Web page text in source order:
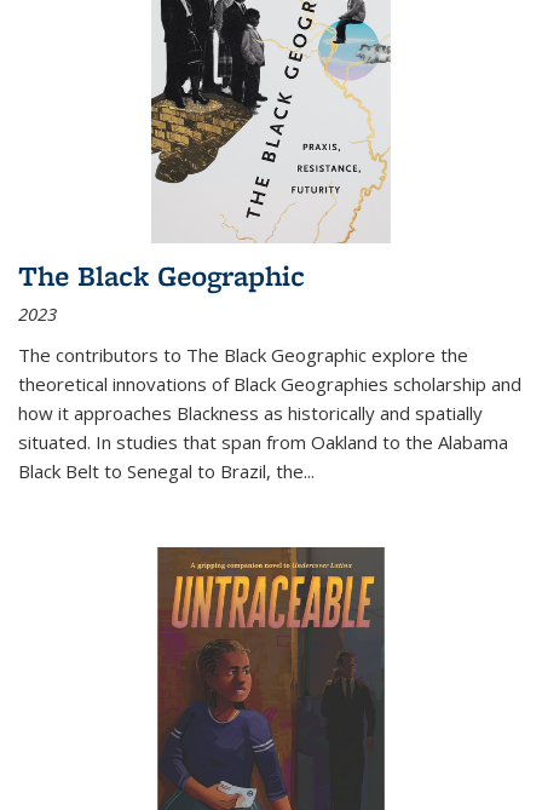
The Black Geographic
2023
The contributors to The Black Geographic explore the
theoretical innovations of Black Geographies scholarship and
how it approaches Blackness as historically and spatially
situated. In studies that span from Oakland to the Alabama
Black Belt to Senegal to Brazil, the...